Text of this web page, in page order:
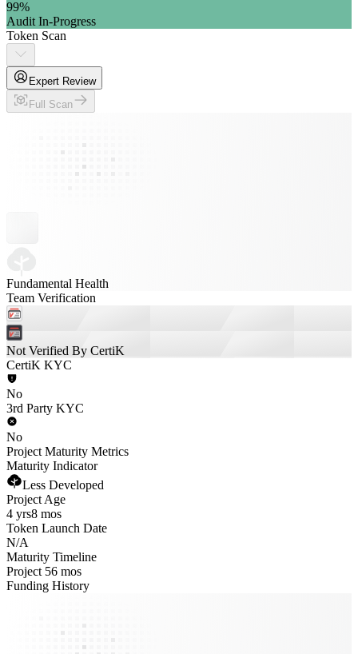
99%
Audit In-Progress
Token Scan
Expert Review
Full Scan
Fundamental Health
Team Verification
Not Verified By CertiK
CertiK KYC
No
3rd Party KYC
No
Project Maturity Metrics
Maturity Indicator
Less Developed
Project Age
4 yrs8 mos
Token Launch Date
N/A
Maturity Timeline
Project 56 mos
Funding History